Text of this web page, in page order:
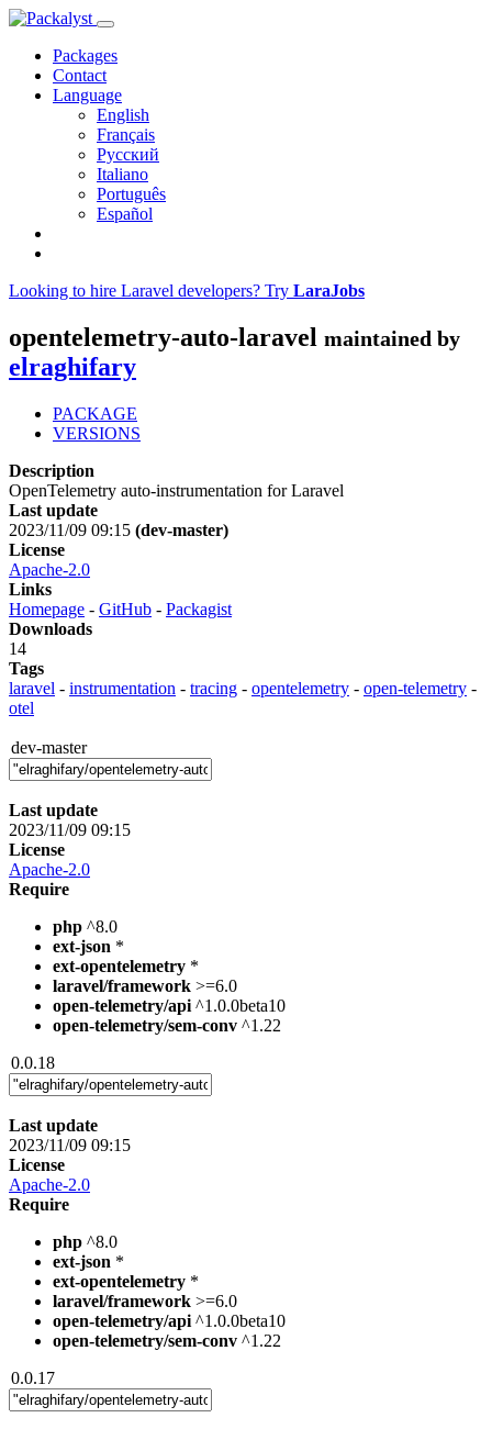
Packages
Contact
Language
English
Français
Русский
Italiano
Português
Español
Looking to hire Laravel developers? Try LaraJobs
opentelemetry-auto-laravel maintained by
elraghifary
PACKAGE
VERSIONS
Description
OpenTelemetry auto-instrumentation for Laravel
Last update
2023/11/09 09:15 (dev-master)
License
Apache-2.0
Links
Homepage - GitHub - Packagist
Downloads
14
Tags
laravel - instrumentation - tracing - opentelemetry - open-telemetry -
otel
dev-master
Last update
2023/11/09 09:15
License
Apache-2.0
Require
php ^8.0
ext-json *
ext-opentelemetry *
laravel/framework >=6.0
open-telemetry/api ^1.0.0beta10
open-telemetry/sem-conv ^1.22
0.0.18
Last update
2023/11/09 09:15
License
Apache-2.0
Require
php ^8.0
ext-json *
ext-opentelemetry *
laravel/framework >=6.0
open-telemetry/api ^1.0.0beta10
open-telemetry/sem-conv ^1.22
0.0.17